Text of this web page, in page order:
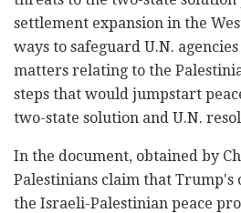
settlement expansion in the
ways to safeguard U.N.
matters relating to the
‎steps that would jumpstart
‎two-state solution and U.N.
In the document, obtained by
‎Palestinians claim that Trump's
‎the Israeli-Palestinian peace